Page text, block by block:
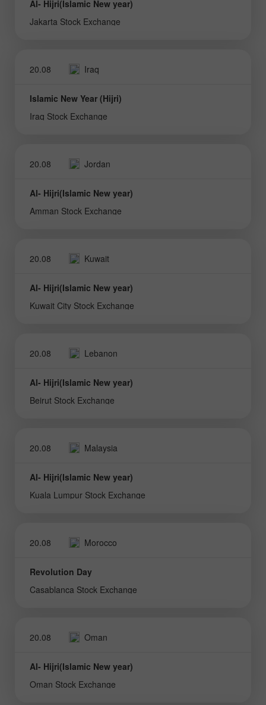
Al- Hijri(Islamic New year)
Jakarta Stock Exchange
20.08 Iraq
Islamic New Year (Hijri)
Iraq Stock Exchange
20.08 Jordan
Al- Hijri(Islamic New year)
Amman Stock Exchange
20.08 Kuwait
Al- Hijri(Islamic New year)
Kuwait City Stock Exchange
20.08 Lebanon
Al- Hijri(Islamic New year)
Beirut Stock Exchange
20.08 Malaysia
Al- Hijri(Islamic New year)
Kuala Lumpur Stock Exchange
20.08 Morocco
Revolution Day
Casablanca Stock Exchange
20.08 Oman
Al- Hijri(Islamic New year)
Oman Stock Exchange